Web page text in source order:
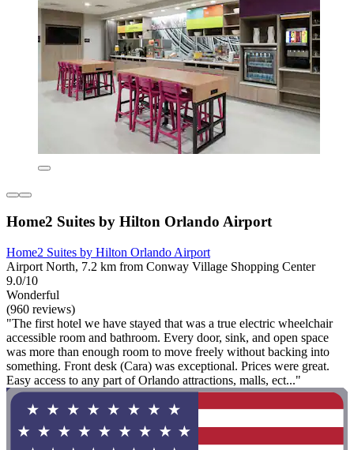
Home2 Suites by Hilton Orlando Airport
Home2 Suites by Hilton Orlando Airport
Airport North, 7.2 km from Conway Village Shopping Center
9.0/10
Wonderful
(960 reviews)
"The first hotel we have stayed that was a true electric wheelchair
accessible room and bathroom. Every door, sink, and open space
was more than enough room to move freely without backing into
something. Front desk (Cara) was exceptional. Prices were great.
Easy access to any part of Orlando attractions, malls, ect..."